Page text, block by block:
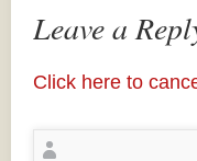
Leave a
Click here to